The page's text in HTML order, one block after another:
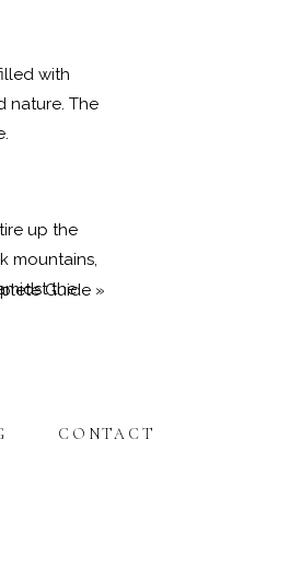
with
nature. The
up the
mountains,
the
made their
Guide »
CONTACT